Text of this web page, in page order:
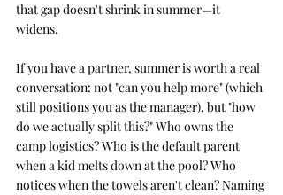
that gap doesn't shrink in summer—it
widens.
If you have a partner, summer is worth a real
conversation: not "can you help more" (which
still positions you as the manager), but "how
do we actually split this?" Who owns the
camp logistics? Who is the default parent
when a kid melts down at the pool? Who
notices when the towels aren't clean? Naming